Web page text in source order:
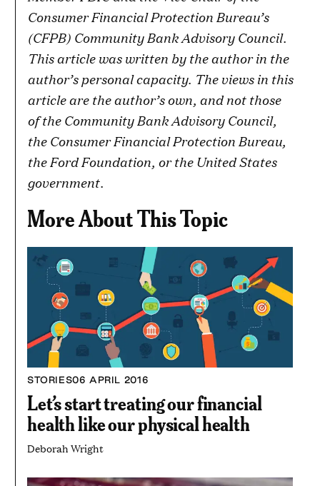
Consumer Financial Protection Bureau’s
(CFPB) Community Bank Advisory Council.
This article was written by the author in the
author’s personal capacity. The views in this
article are the author’s own, and not those
of the Community Bank Advisory Council,
the Consumer Financial Protection Bureau,
the Ford Foundation, or the United States
government.
More About This Topic
STORIES06 APRIL 2016
Let’s start treating our financial
health like our physical health
Deborah Wright